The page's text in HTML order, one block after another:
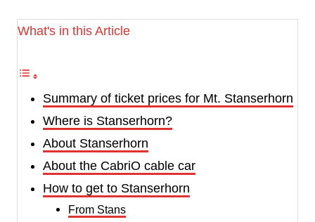
What's in this Article
Summary of ticket prices for Mt. Stanserhorn
Where is Stanserhorn?
About Stanserhorn
About the CabriO cable car
How to get to Stanserhorn
From Stans